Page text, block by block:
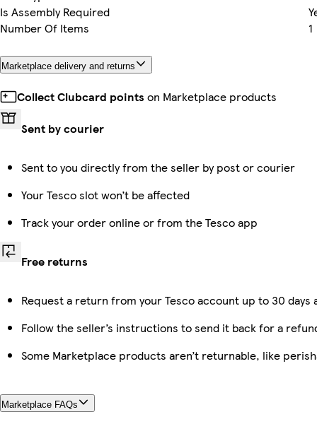
Is Assembly Required
Number Of Items
1
Marketplace delivery and returns
Collect Clubcard points on Marketplace products
Sent by courier
Sent to you directly from the seller by post or courier
Your Tesco slot won’t be affected
Track your order online or from the Tesco app
Free returns
Request a return from your Tesco account up to 30
Follow the seller’s instructions to send it back for a
Some Marketplace products aren’t returnable, like
Marketplace FAQs